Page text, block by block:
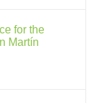
for the
Martín